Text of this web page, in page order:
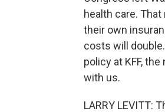
health care.
their own
costs will
policy at KFF,
with us.
LARRY LEVITT: